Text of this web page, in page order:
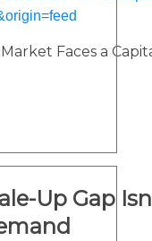
Faces a
Up Gap